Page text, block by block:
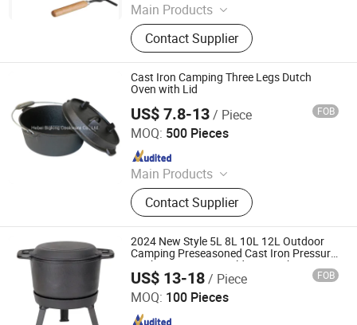
Main Products
Casting Part, Cast Iron Cookware,
Dutch Oven
Contact Supplier
Cast Iron Camping Three Legs Dutch
Oven with Lid
US$ 7.8-13/ Piece FOB
MOQ: 500 Pieces
Main Products
Cast Iron Cookware, Cast Iron Dutch
Oven, Cast Iron Skillet, Cast Iron Grill
Pan, Cast Iron Casserole, Cast Iron
Oven Dish, BBQ, Fondue Set, Teapot,
Frying Pan
Contact Supplier
Hebei Bigking Cookware Co., Ltd.
Since 2019
2024 New Style 5L 8L 10L 12L Outdoor
Camping Preseasoned Cast Iron Pressure
Cooker Cast Iron Cauldron Dutch Oven
US$ 13-18/ Piece FOB
MOQ: 100 Pieces
Hebei Cookwin Kitchen Products Co., Ltd.
Since 2016